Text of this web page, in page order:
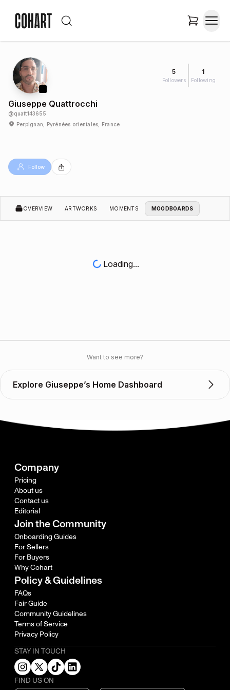
5
Followers
1
Following
Giuseppe Quattrocchi
@quatt143655
Perpignan, Pyrénées orientales, France
Follow
OVERVIEW ARTWORKS MOMENTS MOODBOARDS
Loading...
Want to see more?
Explore Giuseppe’s Home Dashboard
Company
Pricing
About us
Contact us
Editorial
Join the Community
Onboarding Guides
For Sellers
For Buyers
Why Cohart
Policy & Guidelines
FAQs
Fair Guide
Community Guidelines
Terms of Service
Privacy Policy
STAY IN TOUCH
FIND US ON